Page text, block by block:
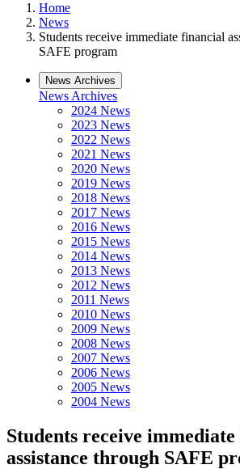
Home
News
Students receive immediate financial
SAFE program
News Archives
News Archives
2024 News
2023 News
2022 News
2021 News
2020 News
2019 News
2018 News
2017 News
2016 News
2015 News
2014 News
2013 News
2012 News
2011 News
2010 News
2009 News
2008 News
2007 News
2006 News
2005 News
2004 News
Students receive
assistance through SAFE